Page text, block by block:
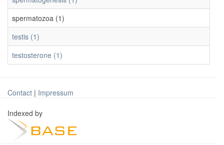
spermatozoa (1)
testis (1)
testosterone (1)
Contact | Impressum
Indexed by